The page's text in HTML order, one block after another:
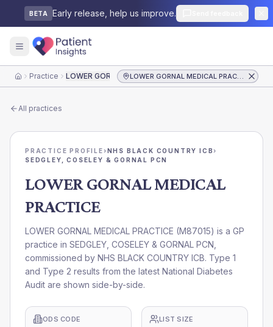
BETA Early release, help us improve.
HomePractice LOWER GORNAL MEDICAL PRACTICE LOWER GORNAL MEDICAL PRACTICE
All practices
PRACTICE PROFILE›NHS BLACK COUNTRY ICB›
SEDGLEY, COSELEY & GORNAL PCN
LOWER GORNAL MEDICAL
PRACTICE
LOWER GORNAL MEDICAL PRACTICE (M87015) is a GP
practice in SEDGLEY, COSELEY & GORNAL PCN
commissioned by NHS BLACK COUNTRY ICB. Type 1
and Type 2 results from the latest National Diabetes
Audit are shown side-by-side.
ODS CODE LIST SIZE